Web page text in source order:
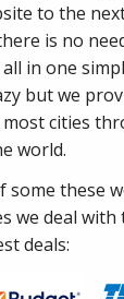
to the
is no
in one
but we
cities
world.
some these
we deal
deals: